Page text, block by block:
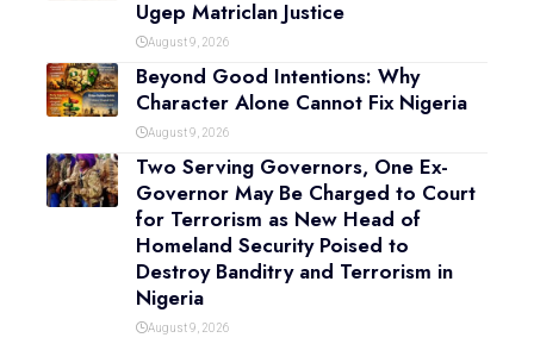
Ugep Matriclan Justice
August 9, 2026
Beyond Good Intentions: Why
Character Alone Cannot Fix Nigeria
August 9, 2026
Two Serving Governors, One Ex-
Governor May Be Charged to Court
for Terrorism as New Head of
Homeland Security Poised to
Destroy Banditry and Terrorism in
Nigeria
August 9, 2026